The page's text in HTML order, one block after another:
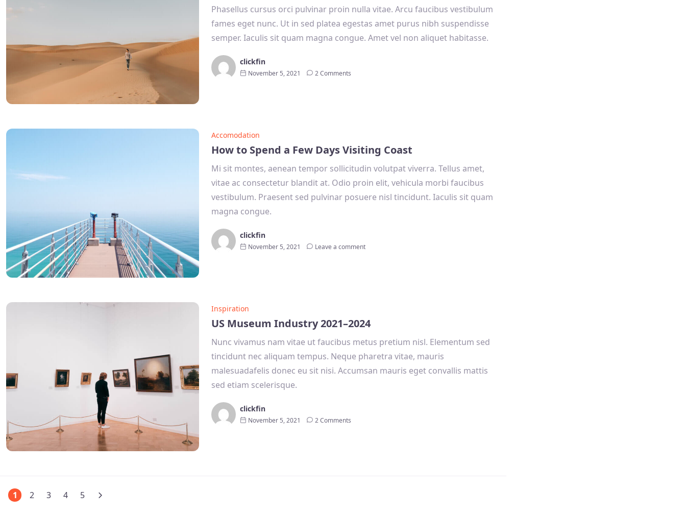
Phasellus cursus orci pulvinar proin nulla vitae. Arcu faucibus vestibulum
fames eget nunc. Ut in sed platea egestas amet purus nibh suspendisse
semper. Iaculis sit quam magna congue. Amet vel non aliquet habitasse.
clickfin
November 5, 2021 2 Comments
Accomodation
How to Spend a Few Days Visiting Coast
Mi sit montes, aenean tempor sollicitudin volutpat viverra. Tellus amet,
vitae ac consectetur blandit at. Odio proin elit, vehicula morbi faucibus
vestibulum. Praesent sed pulvinar posuere nisl tincidunt. Iaculis sit quam
magna congue.
clickfin
November 5, 2021 Leave a comment
Inspiration
US Museum Industry 2021–2024
Nunc vivamus nam vitae ut faucibus metus pretium nisl. Elementum sed
tincidunt nec aliquam tempus. Neque pharetra vitae, mauris
malesuadafelis donec eu sit nisi. Accumsan mauris eget convallis mattis
sed etiam scelerisque.
clickfin
November 5, 2021 2 Comments
1 2 3 4 5